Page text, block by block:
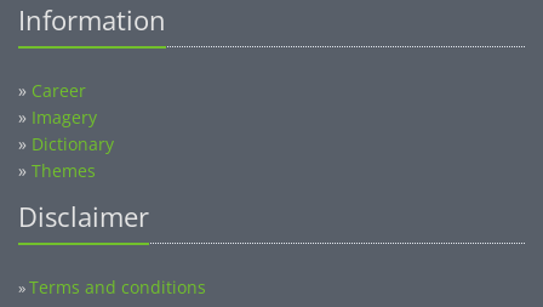
Information
» Career
» Imagery
» Dictionary
» Themes
Disclaimer
»Terms and conditions